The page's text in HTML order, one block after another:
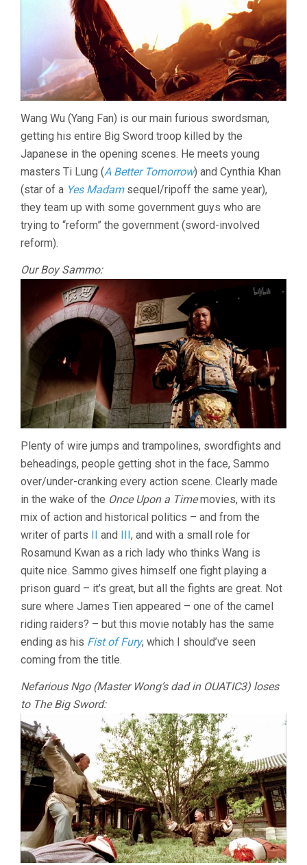
Wang Wu (Yang Fan) is our main furious swordsman,
getting his entire Big Sword troop killed by the
Japanese in the opening scenes. He meets young
masters Ti Lung (A Better Tomorrow) and Cynthia Khan
(star of a Yes Madamsequel/ripoff the same year),
they team up with some government guys who are
trying to “reform” the government (sword-involved
reform).
Our Boy Sammo:
Plenty of wire jumps and trampolines, swordfights and
beheadings, people getting shot in the face, Sammo
over/under-cranking every action scene. Clearly made
in the wake of the Once Upon a Timemovies, with its
mix of action and historical politics – and from the
writer of parts II and III, and with a small role for
Rosamund Kwan as a rich lady who thinks Wang is
quite nice. Sammo gives himself one fight playing a
prison guard – it’s great, but all the fights are great. Not
sure where James Tien appeared – one of the camel
riding raiders? – but this movie notably has the same
ending as his Fist of Fury, which I should’ve seen
coming from the title.
Nefarious Ngo (Master Wong’s dad in OUATIC3) loses
to The Big Sword: